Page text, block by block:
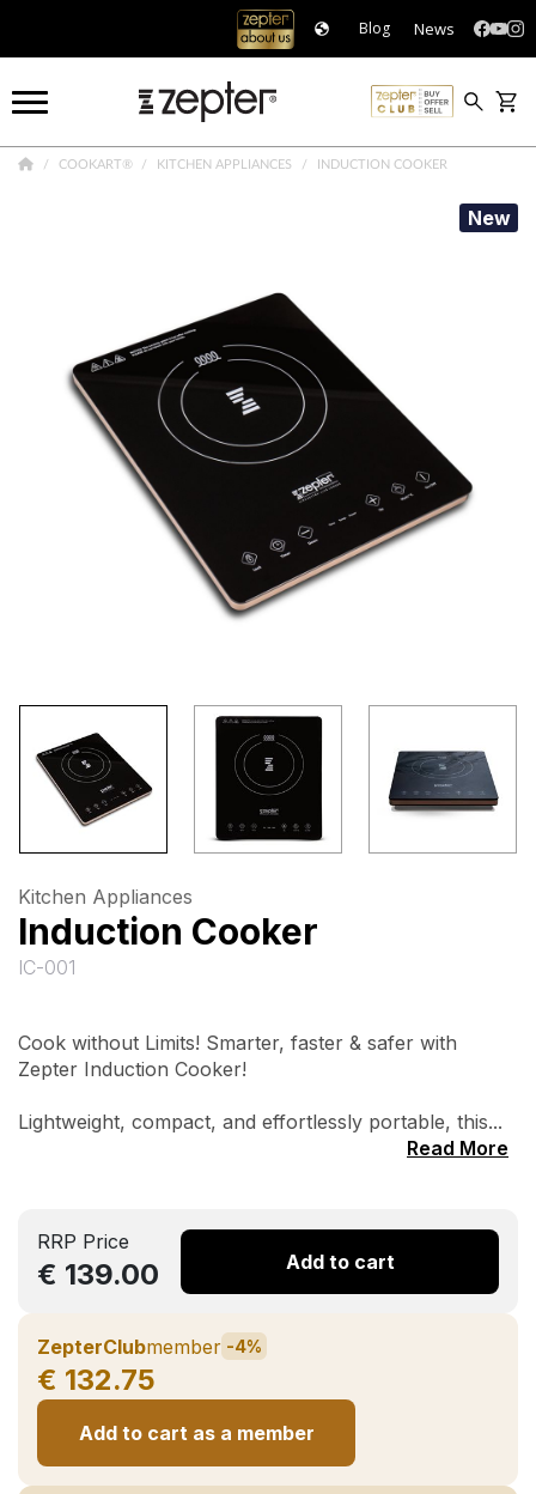
Blog News
COOKART® KITCHEN APPLIANCES INDUCTION COOKER
New
Kitchen Appliances
Induction Cooker
IC-001
Cook without Limits! Smarter, faster & safer with
Zepter Induction Cooker!
Lightweight, compact, and effortlessly portable, this...
Read More
RRP Price
€ 139.00 Add to cart
ZepterClubmember -4%
€ 132.75
Add to cart as a member